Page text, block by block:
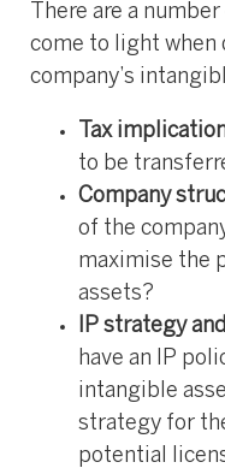
There are a
come to light when
company’s
Tax
to be
Company
of the
maximise the
assets?
IP strategy
have an IP
intangible
strategy for
potential